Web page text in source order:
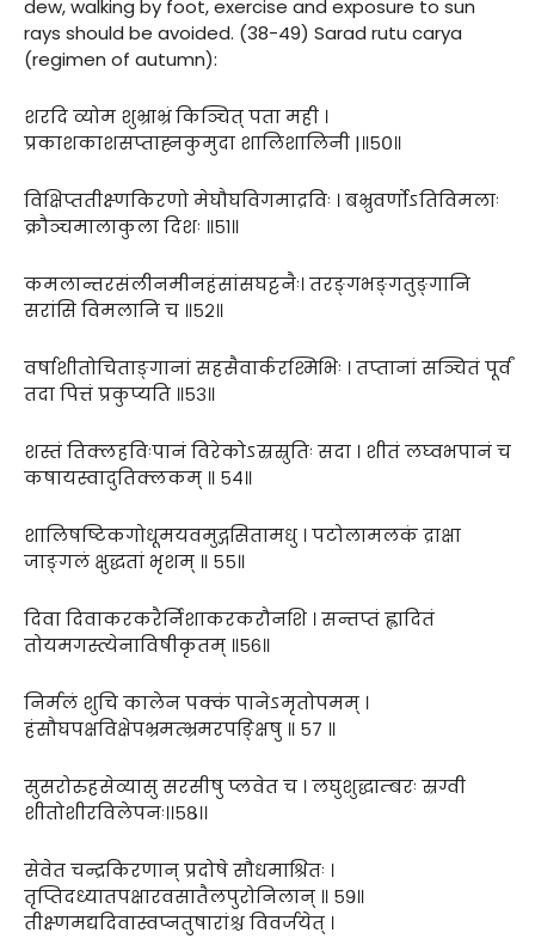
dew, walking by foot, exercise and exposure to sun
rays should be avoided. (38-49) Sarad rutu carya
(regimen of autumn):
शरदि व्योम शुभ्राभ्रं किञ्चित् पता मही ।
प्रकाशकाशसप्ताह्नकुमुदा शालिशालिनी |॥५०॥
विक्षिप्ततीक्ष्णकिरणो मेघौघविगमाद्रविः । बभ्रुवर्णोऽतिविमलाः
क्रौञ्चमालाकुला दिशः ॥५१॥
कमलान्तरसंलीनमीनहंसांसघट्टनैः। तरङ्गभङ्गतुङ्गानि
सरांसि विमलानि च ॥५२॥
वर्षाशीतोचिताङ्गानां सहसैवार्करश्मिभिः । तप्तानां सञ्चितं पूर्वं
तदा पित्तं प्रकुप्यति ॥५३॥
शस्तं तिक्लहविःपानं विरेकोऽस्रस्रुतिः सदा । शीतं लघ्वभपानं च
कषायस्वादुतिक्लकम् ॥ ५४॥
शालिषष्टिकगोधूमयवमुद्गसितामधु । पटोलामलकं द्राक्षा
जाङ्गलं क्षुद्धतां भृशम् ॥ ५५॥
दिवा दिवाकरकरैर्निशाकरकरौनशि । सन्तप्तं ह्लादितं
तोयमगस्त्येनाविषीकृतम् ॥५६॥
निर्मलं शुचि कालेन पक्कं पानेऽमृतोपमम् ।
हंसौघपक्षविक्षेपभ्रमत्भ्रमरपङ्क्षिषु ॥ ५७ ॥
सुसरोरुहसेव्यासु सरसीषु प्लवेत च । लघुशुद्धाम्बरः स्रग्वी
शीतोशीरविलेपनः।।५८।।
सेवेत चन्द्रकिरणान् प्रदोषे सौधमाश्रितः ।
तृप्तिदध्यातपक्षारवसातैलपुरोनिलान् ॥ ५९॥
तीक्ष्णमद्यदिवास्वप्नतुषारांश्च विवर्जयेत् ।